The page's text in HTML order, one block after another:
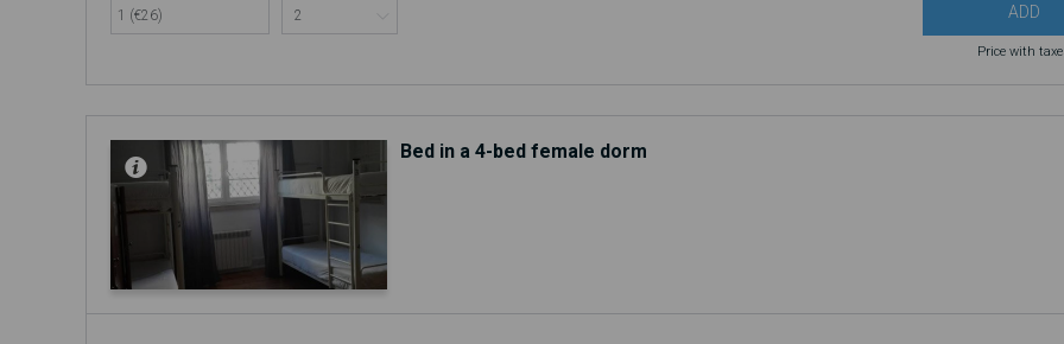
1 (€26) ADD
Price with
Bed in a 4-bed female dorm